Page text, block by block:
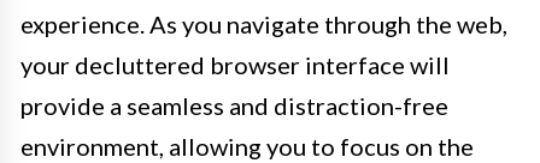
experience. As you navigate through the web,
your decluttered browser interface will
provide a seamless and distraction-free
environment, allowing you to focus on the